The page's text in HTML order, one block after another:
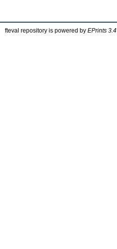
fteval repository is powered by EPrints 3.4